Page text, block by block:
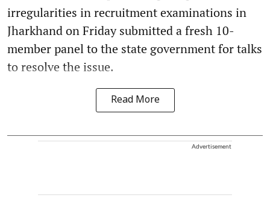
irregularities in recruitment examinations in
Jharkhand on Friday submitted a fresh 10-
member panel to the state government for talks
to resolve the issue.
Read More
Advertisement